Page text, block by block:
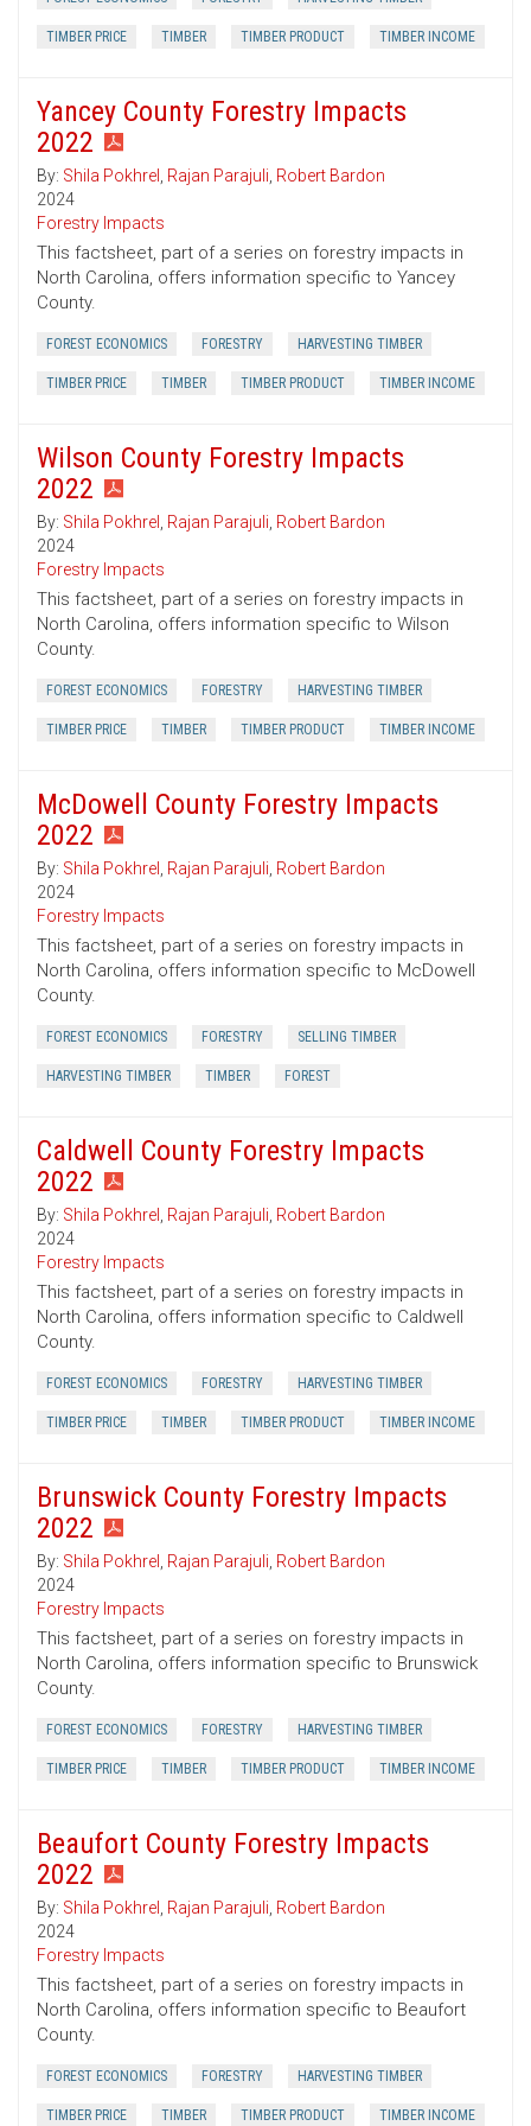
TIMBER PRICE TIMBER TIMBER PRODUCT TIMBER INCOME
Yancey County Forestry Impacts
2022
By: Shila Pokhrel , Rajan Parajuli, Robert Bardon
2024
Forestry Impacts
This factsheet, part of a series on forestry impacts in
North Carolina, offers information specific to Yancey
County.
FOREST ECONOMICS FORESTRY HARVESTING TIMBER
TIMBER PRICE TIMBER TIMBER PRODUCT TIMBER INCOME
Wilson County Forestry Impacts
2022
By: Shila Pokhrel , Rajan Parajuli, Robert Bardon
2024
Forestry Impacts
This factsheet, part of a series on forestry impacts in
North Carolina, offers information specific to Wilson
County.
FOREST ECONOMICS FORESTRY HARVESTING TIMBER
TIMBER PRICE TIMBER TIMBER PRODUCT TIMBER INCOME
McDowell County Forestry Impacts
2022
By: Shila Pokhrel , Rajan Parajuli, Robert Bardon
2024
Forestry Impacts
This factsheet, part of a series on forestry impacts in
North Carolina, offers information specific to McDowell
County.
FOREST ECONOMICS FORESTRY SELLING TIMBER
HARVESTING TIMBER TIMBER FOREST
Caldwell County Forestry Impacts
2022
By: Shila Pokhrel , Rajan Parajuli, Robert Bardon
2024
Forestry Impacts
This factsheet, part of a series on forestry impacts in
North Carolina, offers information specific to Caldwell
County.
FOREST ECONOMICS FORESTRY HARVESTING TIMBER
TIMBER PRICE TIMBER TIMBER PRODUCT TIMBER INCOME
Brunswick County Forestry Impacts
2022
By: Shila Pokhrel , Rajan Parajuli, Robert Bardon
2024
Forestry Impacts
This factsheet, part of a series on forestry impacts in
North Carolina, offers information specific to Brunswick
County.
FOREST ECONOMICS FORESTRY HARVESTING TIMBER
TIMBER PRICE TIMBER TIMBER PRODUCT TIMBER INCOME
Beaufort County Forestry Impacts
2022
By: Shila Pokhrel , Rajan Parajuli, Robert Bardon
2024
Forestry Impacts
This factsheet, part of a series on forestry impacts in
North Carolina, offers information specific to Beaufort
County.
FOREST ECONOMICS FORESTRY HARVESTING TIMBER
TIMBER PRICE TIMBER TIMBER PRODUCT TIMBER INCOME